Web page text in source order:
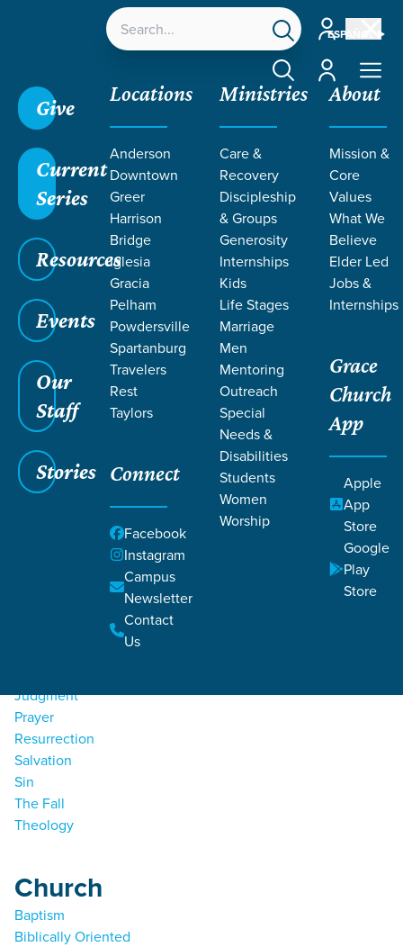
ESPAÑOL
Account
Account
Give
Current
Series
Resources
Events
Our
Staff
Stories
Locations
Anderson
Downtown
Greer
Harrison
Bridge
Iglesia
Gracia
Pelham
Powdersville
Spartanburg
Travelers
Rest
Taylors
Connect
Facebook
Instagram
Campus
Newsletter
Contact
Us
Ministries
Care &
Recovery
Discipleship
& Groups
Generosity
Internships
Kids
Life Stages
Marriage
Men
Mentoring
Outreach
Special
Needs &
Disabilities
Students
Women
Worship
About
Mission &
Core
Values
What We
Believe
Elder Led
Jobs &
Internships
Grace
Church
App
Apple
App
Store
Google
Play
Store
Grace SC / Resources
Filters
Filters
Resources
Bible
Character Of God
Judgment
Prayer
Resurrection
Salvation
Sin
The Fall
Theology
Church
Baptism
Biblically Oriented